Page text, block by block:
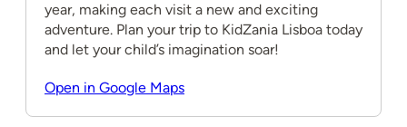
year, making each visit a new and exciting
adventure. Plan your trip to KidZania Lisboa today
and let your child’s imagination soar!
Open in Google Maps